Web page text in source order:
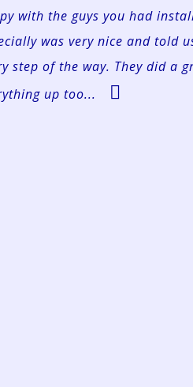
with the guys you had
was very nice and told
step of the way. They did a
up too...